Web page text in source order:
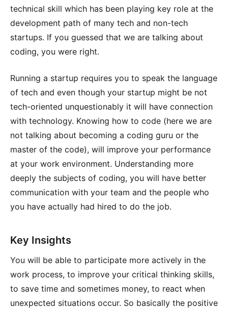
technical skill which has been playing key role at the
development path of many tech and non-tech
startups. If you guessed that we are talking about
coding, you were right.
Running a startup requires you to speak the language
of tech and even though your startup might be not
tech-oriented unquestionably it will have connection
with technology. Knowing how to code (here we are
not talking about becoming a coding guru or the
master of the code), will improve your performance
at your work environment. Understanding more
deeply the subjects of coding, you will have better
communication with your team and the people who
you have actually had hired to do the job.
Key Insights
You will be able to participate more actively in the
work process, to improve your critical thinking skills,
to save time and sometimes money, to react when
unexpected situations occur. So basically the positive